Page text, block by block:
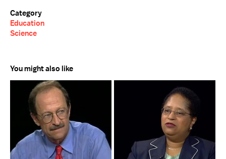
Category
Education
Science
You might also like